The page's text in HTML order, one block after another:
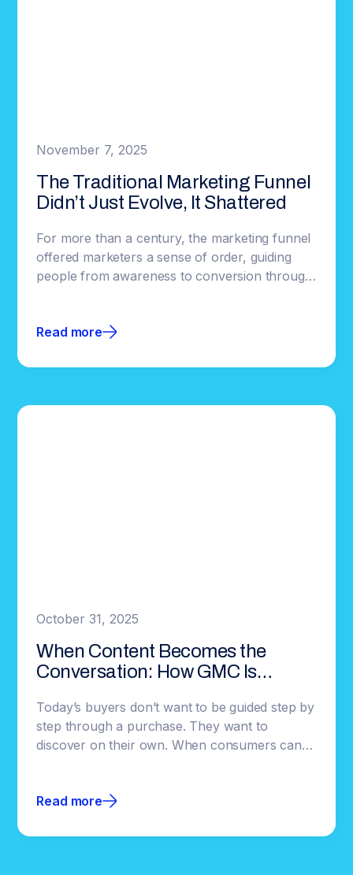
November 7, 2025
The Traditional Marketing Funnel
Didn’t Just Evolve, It Shattered
For more than a century, the marketing funnel
offered marketers a sense of order, guiding
people from awareness to conversion through
leaving behind the complexity of how people
Read more
October 31, 2025
When Content Becomes the
Conversation: How GMC Is
Engagement
Today’s buyers don’t want to be guided step by
step through a purchase. They want to
discover on their own. When consumers can
what’s resonating.
Read more